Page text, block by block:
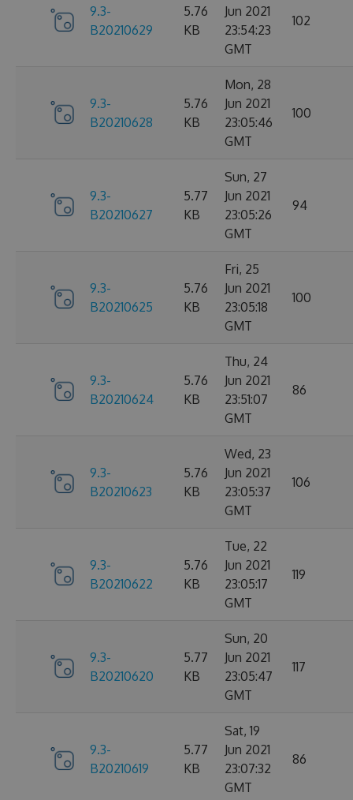
9.3-
B20210629
5.76
KB
Jun 2021
23:54:23
GMT
102
9.3-
B20210628
5.76
KB
Mon, 28
Jun 2021
23:05:46
GMT
100
9.3-
B20210627
5.77
KB
Sun, 27
Jun 2021
23:05:26
GMT
94
9.3-
B20210625
5.76
KB
Fri, 25
Jun 2021
23:05:18
GMT
100
9.3-
B20210624
5.76
KB
Thu, 24
Jun 2021
23:51:07
GMT
86
9.3-
B20210623
5.76
KB
Wed, 23
Jun 2021
23:05:37
GMT
106
9.3-
B20210622
5.76
KB
Tue, 22
Jun 2021
23:05:17
GMT
119
9.3-
B20210620
5.77
KB
Sun, 20
Jun 2021
23:05:47
GMT
117
9.3-
B20210619
5.77
KB
Sat, 19
Jun 2021
23:07:32
GMT
86